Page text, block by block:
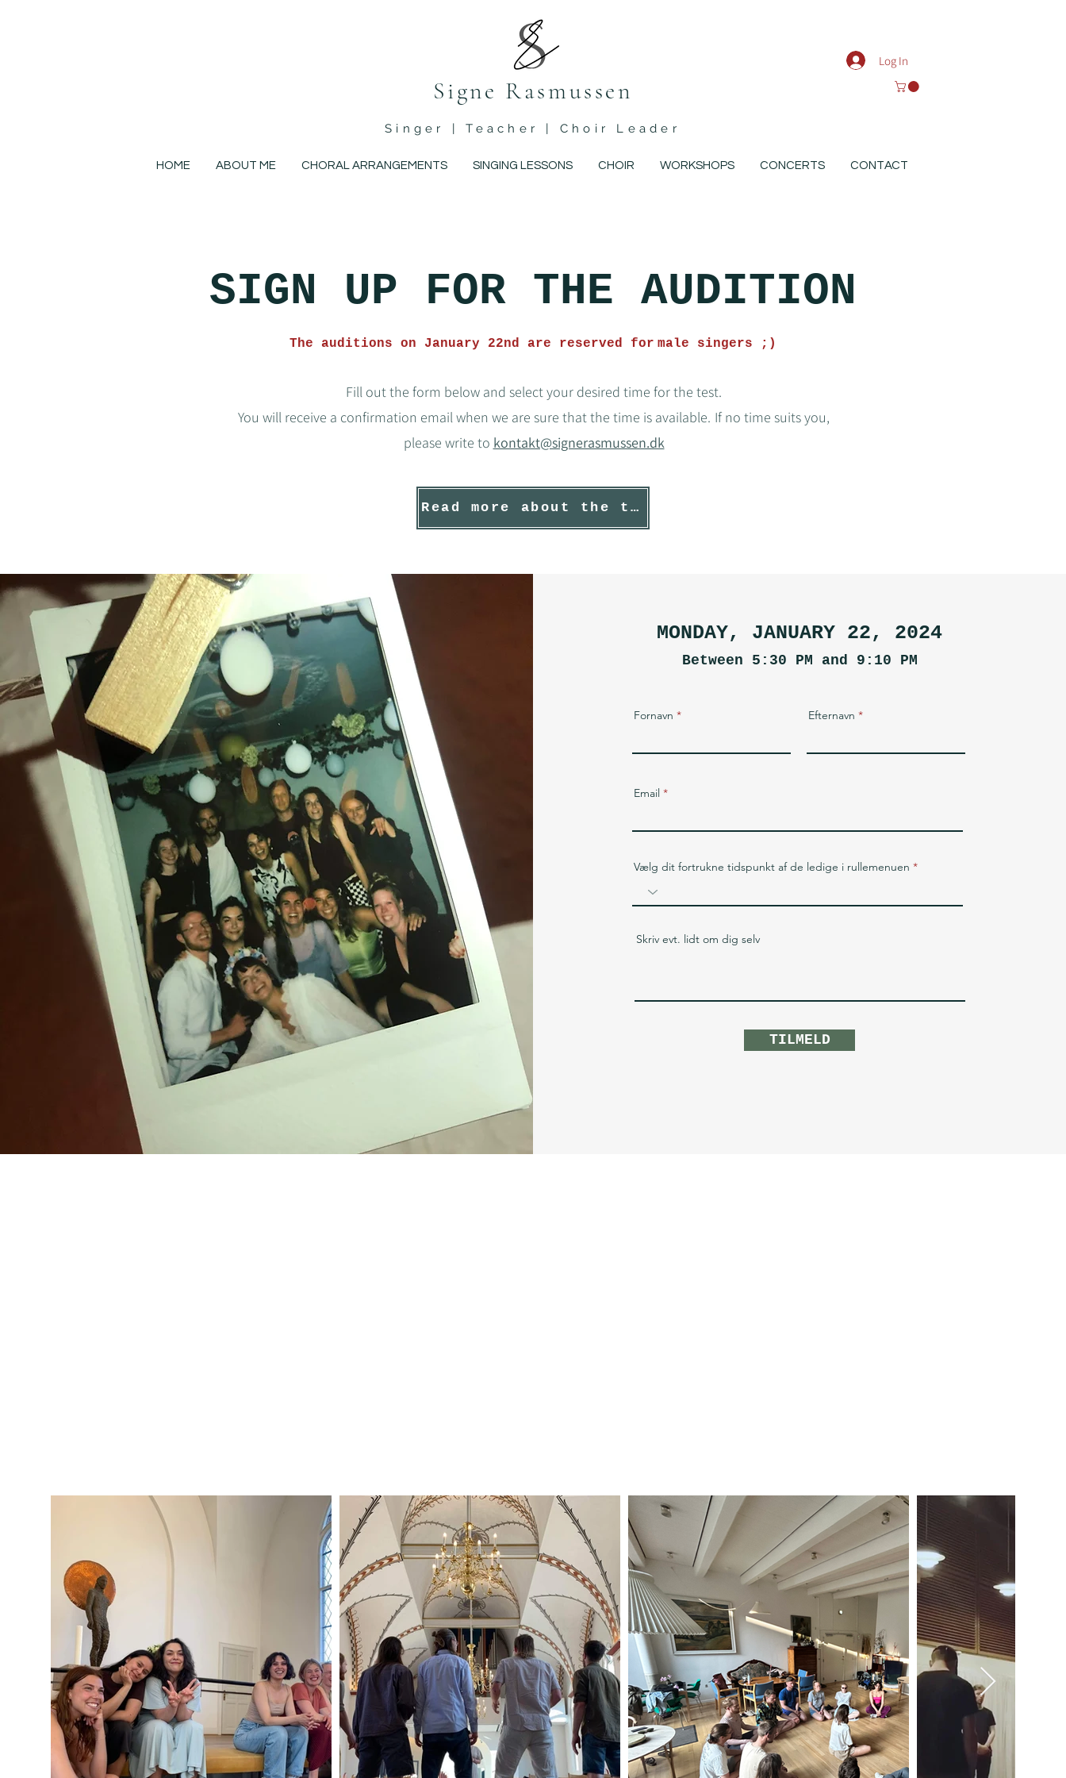
Log In
Signe Rasmussen
Singer | Teacher | Choir Leader
HOME ABOUT ME CHORAL ARRANGEMENTS SINGING LESSONS CHOIR WORKSHOPS CONCERTS CONTACT
SIGN UP FOR THE AUDITION
The auditions on January 22nd are reserved for male singers ;)
Fill out the form below and select your desired time for the test.
You will receive a confirmation email when we are sure that the time is available. If no time suits you,
please write to kontakt@signerasmussen.dk
Read more about the test
MONDAY, JANUARY 22, 2024
Between 5:30 PM and 9:10 PM
Fornavn Efternavn
Email
Vælg dit fortrukne tidspunkt af de ledige i rullemenuen
Skriv evt. lidt om dig selv
TILMELD